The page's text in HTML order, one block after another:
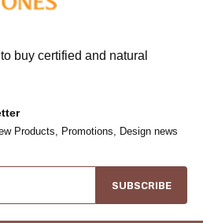
buy certified and natural
Products, Promotions, Design news
SUBSCRIBE